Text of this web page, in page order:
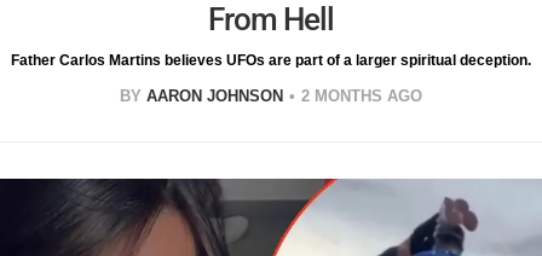
From Hell
Father Carlos Martins believes UFOs are part of a larger spiritual deception.
BY AARON JOHNSON 2 MONTHS AGO